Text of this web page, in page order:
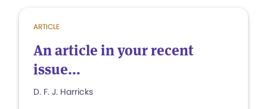
ARTICLE
An article in your recent
issue...
D. F. J. Harricks